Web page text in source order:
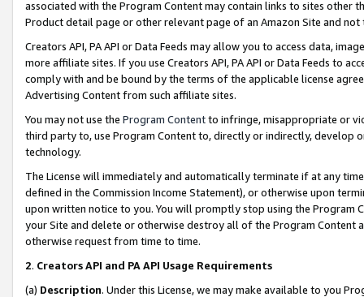
associated with the Program Content may contain links to sites other
Product detail page or other relevant page of an Amazon Site and not
Creators API, PA API or Data Feeds may allow you to access data,
more affiliate sites. If you use Creators API, PA API or Data Feeds to
comply with and be bound by the terms of the applicable license
Advertising Content from such affiliate sites.
You may not use the Program Contentto infringe, misappropriate or
third party to, use Program Content to, directly or indirectly, develop
technology.
The License will immediately and automatically terminate if at any
defined in the Commission Income Statement), or otherwise upon
upon written notice to you. You will promptly stop using the Program
your Site and delete or otherwise destroy all of the Program Content
otherwise request from time to time.
2. Creators API and PA API Usage Requirements
(a) Description. Under this License, we may make available to you